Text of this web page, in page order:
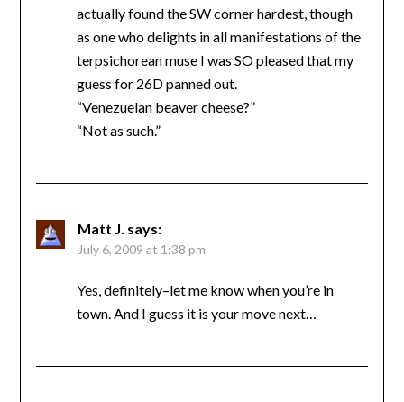
actually found the SW corner hardest, though
as one who delights in all manifestations of the
terpsichorean muse I was SO pleased that my
guess for 26D panned out.
“Venezuelan beaver cheese?”
“Not as such.”
Matt J. says:
July 6, 2009 at 1:38 pm
Yes, definitely–let me know when you’re in
town. And I guess it is your move next…